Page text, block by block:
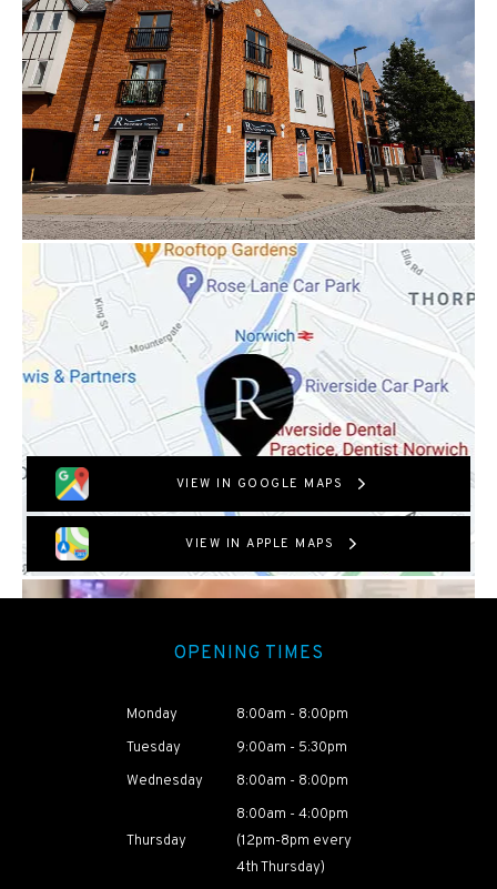
VIEW IN GOOGLE MAPS
VIEW IN APPLE MAPS
OPENING TIMES
Monday
8:00am - 8:00pm
Tuesday
9:00am - 5:30pm
Wednesday
8:00am - 8:00pm
Thursday
8:00am - 4:00pm
(12pm-8pm every
4th Thursday)